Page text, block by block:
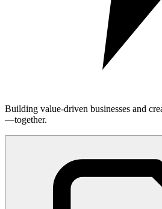
Building value-driven businesses and
—together.